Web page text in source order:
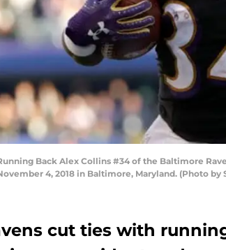
Running Back Alex Collins #34 of the Baltimore
4, 2018 in Baltimore, Maryland. (Photo by
cut ties with